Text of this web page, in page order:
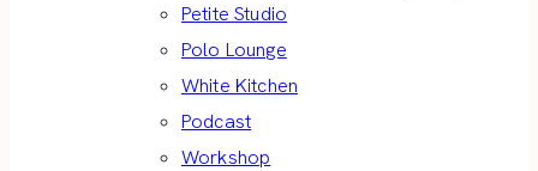
Petite Studio
Polo Lounge
White Kitchen
Podcast
Workshop